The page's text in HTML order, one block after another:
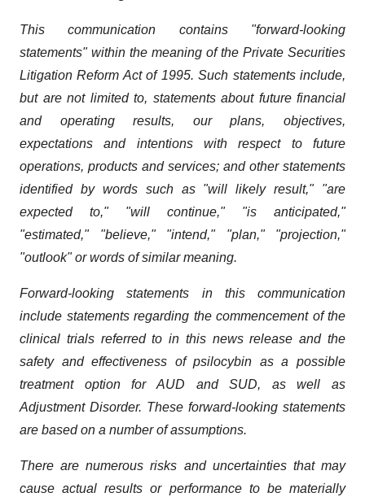
This communication contains "forward-looking
statements" within the meaning of the Private Securities
Litigation Reform Act of 1995. Such statements include,
but are not limited to, statements about future financial
and operating results, our plans, objectives,
expectations and intentions with respect to future
operations, products and services; and other statements
identified by words such as "will likely result," "are
expected to," "will continue," "is anticipated,"
"estimated," "believe," "intend," "plan," "projection,"
"outlook" or words of similar meaning.
Forward-looking statements in this communication
include statements regarding the commencement of the
clinical trials referred to in this news release and the
safety and effectiveness of psilocybin as a possible
treatment option for AUD and SUD, as well as
Adjustment Disorder. These forward-looking statements
are based on a number of assumptions.
There are numerous risks and uncertainties that may
cause actual results or performance to be materially